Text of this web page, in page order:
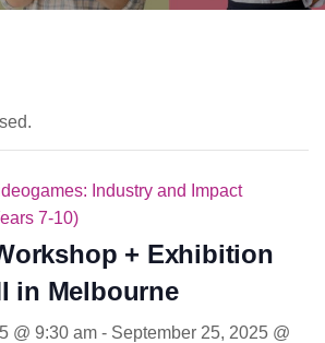
Industry and Impact
7-10)
+ Exhibition
in Melbourne
@ 9:30 am - September 25, 2025 @